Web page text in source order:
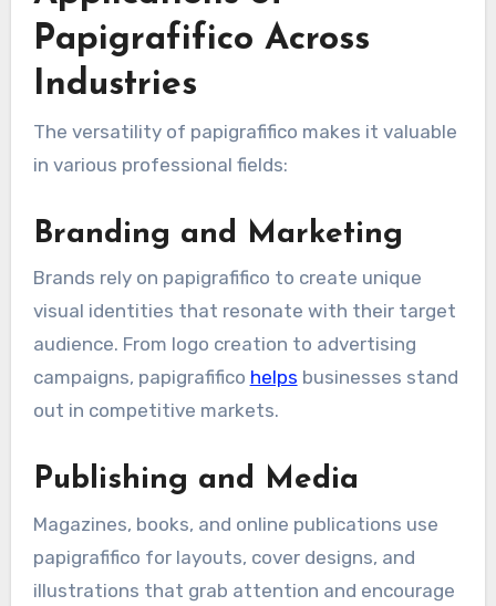
Papigrafifico Across
Industries
The versatility of papigrafifico makes it valuable
in various professional fields:
Branding and Marketing
Brands rely on papigrafifico to create unique
visual identities that resonate with their target
audience. From logo creation to advertising
campaigns, papigrafifico helps businesses stand
out in competitive markets.
Publishing and Media
Magazines, books, and online publications use
papigrafifico for layouts, cover designs, and
illustrations that grab attention and encourage